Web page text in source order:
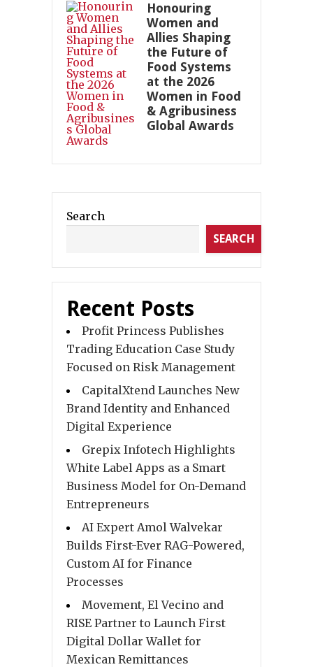
Honouring
Women and
Allies Shaping
the Future of
Food Systems
at the 2026
Women in Food
& Agribusiness
Global Awards
Search
SEARCH
Recent Posts
Profit Princess Publishes
Trading Education Case Study
Focused on Risk Management
CapitalXtend Launches New
Brand Identity and Enhanced
Digital Experience
Grepix Infotech Highlights
White Label Apps as a Smart
Business Model for On-Demand
Entrepreneurs
AI Expert Amol Walvekar
Builds First-Ever RAG-Powered,
Custom AI for Finance
Processes
Movement, El Vecino and
RISE Partner to Launch First
Digital Dollar Wallet for
Mexican Remittances